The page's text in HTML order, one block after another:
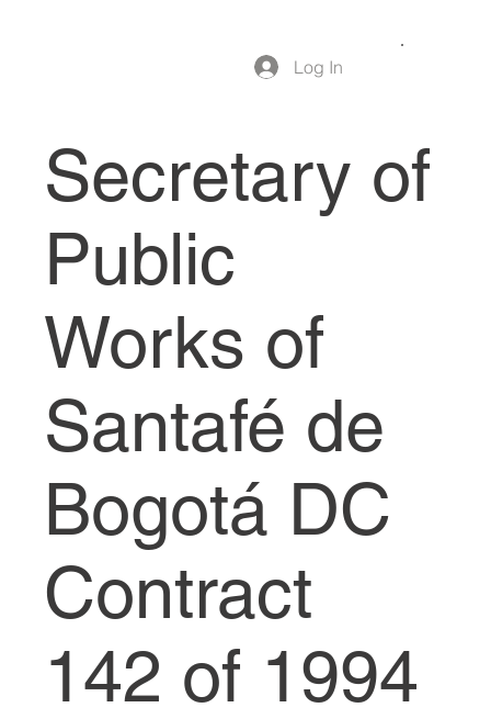
Log In
Secretary of
Public
Works of
Santafé de
Bogotá DC
Contract
142 of 1994